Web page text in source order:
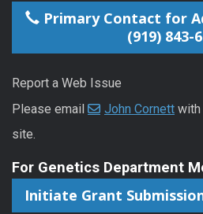
Primary Contact for
(919) 843-
Report a Web Issue
Please email
John Cornett with
site.
For Genetics Department
Initiate Grant